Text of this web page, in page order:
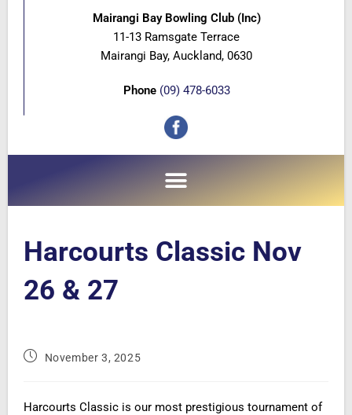
Mairangi Bay Bowling Club (Inc)
11-13 Ramsgate Terrace
Mairangi Bay, Auckland, 0630
Phone (09) 478-6033
Harcourts Classic Nov
26 & 27
November 3, 2025
Harcourts Classic is our most prestigious tournament of